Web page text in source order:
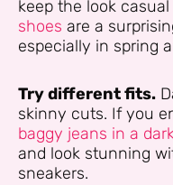
keep the look
shoes are a
especially in spring
Try different fits.
skinny cuts. If you
baggy jeans in a
and look stunning
sneakers.